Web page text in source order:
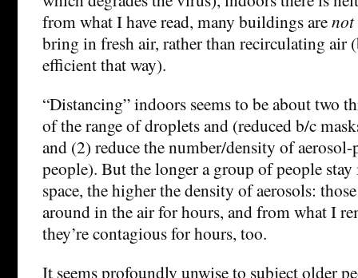
from what I have read, many buildings arenot
bring in fresh air, rather than recirculating air
efficient that way).
“Distancing” indoors seems to be about two
of the range of droplets and (reduced b/c
and (2) reduce the number/density of
people). But the longer a group of people stay
space, the higher the density of aerosols:
around in the air for hours, and from what I
they’re contagious for hours, too.
It seems profoundly unwise to subject older